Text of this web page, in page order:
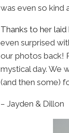
was even so kind
Thanks to her
even surprised
our photos back!
mystical day. We
(and then some)
– Jayden & Dillon